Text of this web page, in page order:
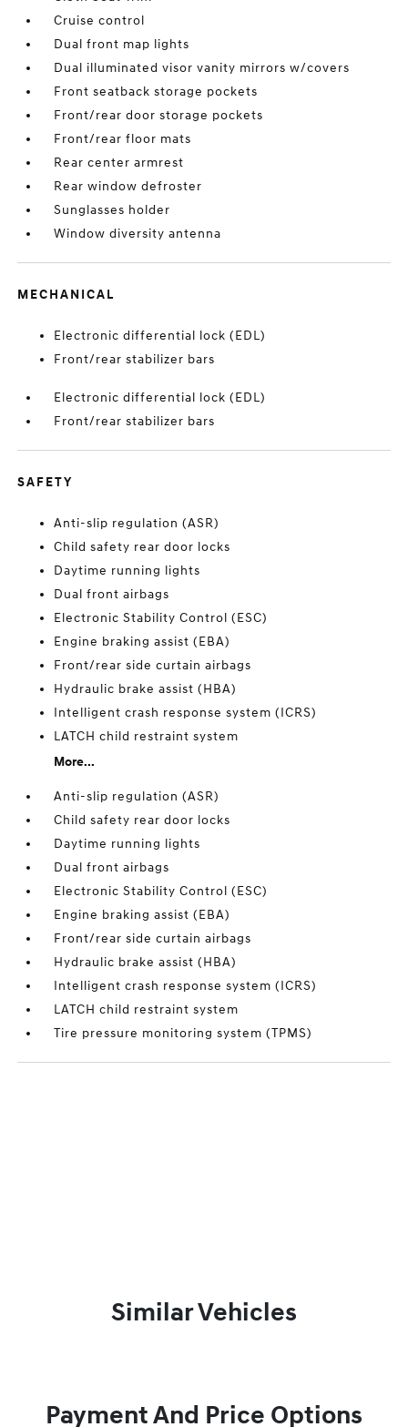
Cruise control
Dual front map lights
Dual illuminated visor vanity mirrors w/covers
Front seatback storage pockets
Front/rear door storage pockets
Front/rear floor mats
Rear center armrest
Rear window defroster
Sunglasses holder
Window diversity antenna
MECHANICAL
Electronic differential lock (EDL)
Front/rear stabilizer bars
Electronic differential lock (EDL)
Front/rear stabilizer bars
SAFETY
Anti-slip regulation (ASR)
Child safety rear door locks
Daytime running lights
Dual front airbags
Electronic Stability Control (ESC)
Engine braking assist (EBA)
Front/rear side curtain airbags
Hydraulic brake assist (HBA)
Intelligent crash response system (ICRS)
LATCH child restraint system
More...
Anti-slip regulation (ASR)
Child safety rear door locks
Daytime running lights
Dual front airbags
Electronic Stability Control (ESC)
Engine braking assist (EBA)
Front/rear side curtain airbags
Hydraulic brake assist (HBA)
Intelligent crash response system (ICRS)
LATCH child restraint system
Tire pressure monitoring system (TPMS)
Similar Vehicles
Payment And Price Options